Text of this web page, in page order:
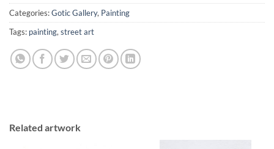
Categories:Gotic Gallery, Painting
Tags: painting,street art
Related artwork